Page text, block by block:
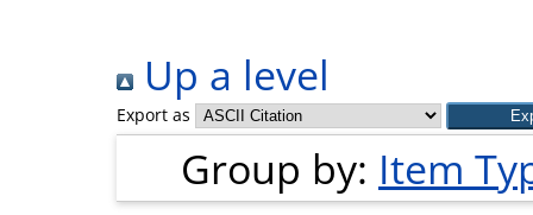
Up a level
Export as
Group by: Item